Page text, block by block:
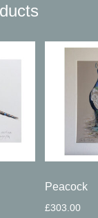
Peacock
£303.00